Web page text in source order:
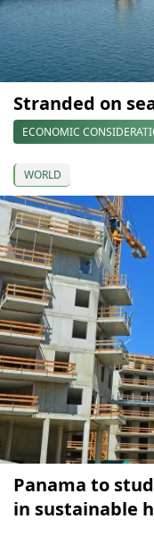
Stranded on
ECONOMIC
WORLD
Panama to
in sustainable